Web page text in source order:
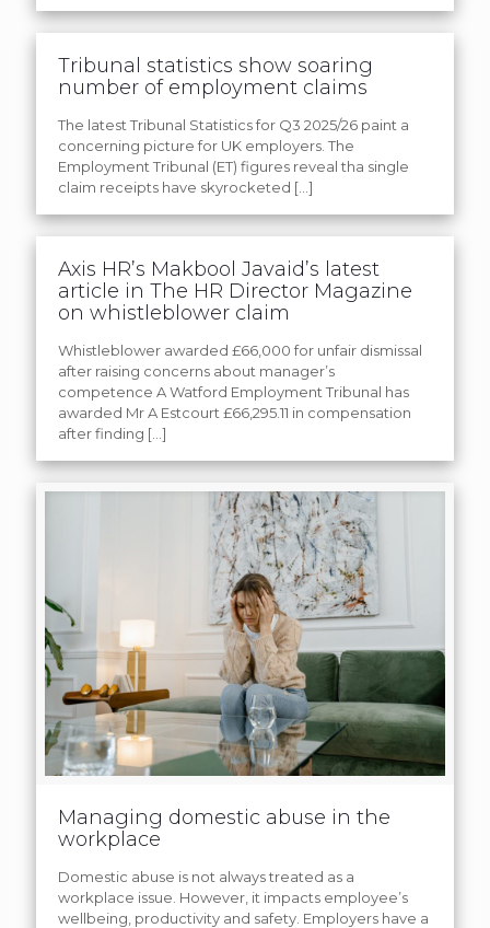
Tribunal statistics show soaring
number of employment claims
The latest Tribunal Statistics for Q3 2025/26 paint a
concerning picture for UK employers. The
Employment Tribunal (ET) figures reveal tha single
claim receipts have skyrocketed […]
Axis HR’s Makbool Javaid’s latest
article in The HR Director Magazine
on whistleblower claim
Whistleblower awarded £66,000 for unfair dismissal
after raising concerns about manager’s
competence A Watford Employment Tribunal has
awarded Mr A Estcourt £66,295.11 in compensation
after finding […]
Managing domestic abuse in the
workplace
Domestic abuse is not always treated as a
workplace issue. However, it impacts employee’s
wellbeing, productivity and safety. Employers have a